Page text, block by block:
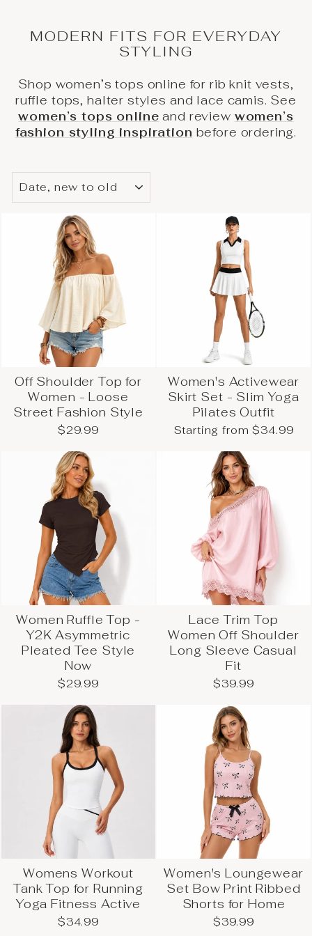
MODERN FITS FOR EVERYDAY
STYLING
Shop women’s tops online for rib knit vests,
ruffle tops, halter styles and lace camis. See
women’s tops online and review women’s
fashion styling inspiration before ordering.
BY
/
ARRANGE
Off Shoulder Top for
Women - Loose
Street Fashion Style
$29.99
Women's Activewear
Skirt Set - Slim Yoga
Pilates Outfit
Starting from $34.99
Women Ruffle Top -
Y2K Asymmetric
Pleated Tee Style
Now
$29.99
Lace Trim Top
Women Off Shoulder
Long Sleeve Casual
Fit
$39.99
Womens Workout
Tank Top for Running
Yoga Fitness Active
$34.99
Women's Loungewear
Set Bow Print Ribbed
Shorts for Home
$39.99